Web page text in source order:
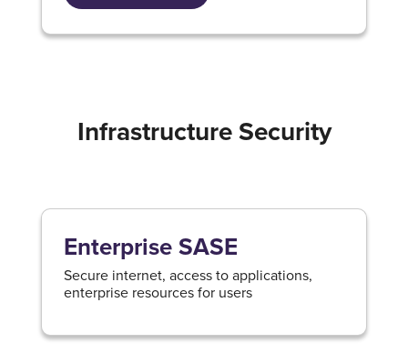
Infrastructure Security
Enterprise SASE
Secure internet, access to applications,
enterprise resources for users